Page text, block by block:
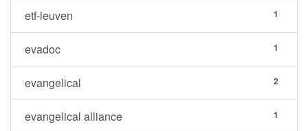
etf-leuven 1
evadoc 1
evangelical 2
evangelical alliance 1